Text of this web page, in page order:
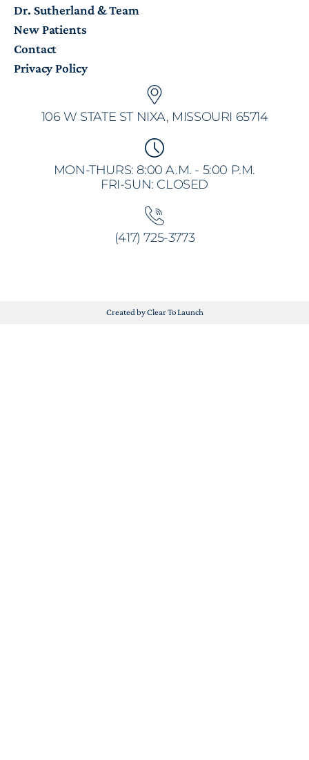
Dr. Sutherland & Team
New Patients
Contact
Privacy Policy
106 W STATE ST NIXA, MISSOURI 65714
MON-THURS: 8:00 A.M. - 5:00 P.M.
FRI-SUN: CLOSED
(417) 725-3773
Created by Clear To Launch